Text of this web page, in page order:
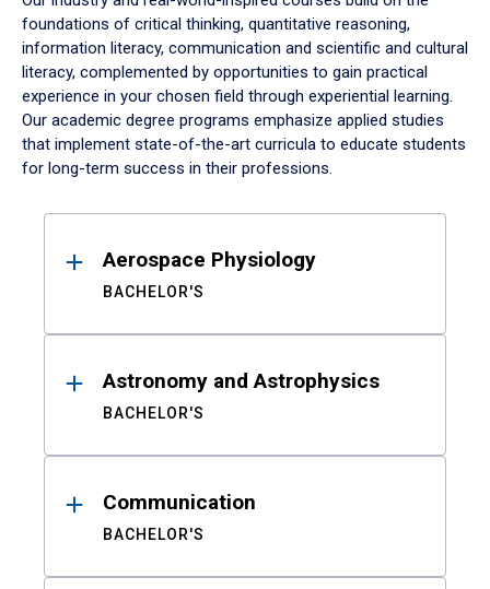
foundations of critical thinking, quantitative reasoning,
information literacy, communication and scientific and cultural
literacy, complemented by opportunities to gain practical
experience in your chosen field through experiential learning.
Our academic degree programs emphasize applied studies
that implement state-of-the-art curricula to educate students
for long-term success in their professions.
ResultsAerospace Physiology
BACHELOR'S
Astronomy and Astrophysics
BACHELOR'S
Communication
BACHELOR'S